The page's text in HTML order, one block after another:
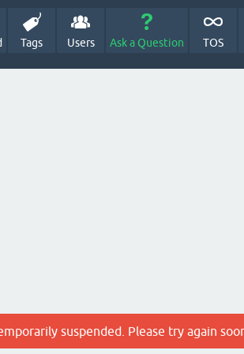
Tags Users Ask a Question TOS
suspended. Please try again